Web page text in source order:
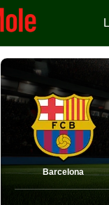
Barcelona